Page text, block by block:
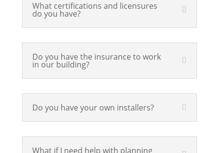
What certifications and licensures
do you have?
Do you have the insurance to work
in our building?
Do you have your own installers?
What if I need help with planning